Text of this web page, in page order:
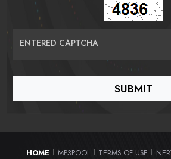
ENTERED CAPTCHA
HOME MP3POOL TERMS OF USE